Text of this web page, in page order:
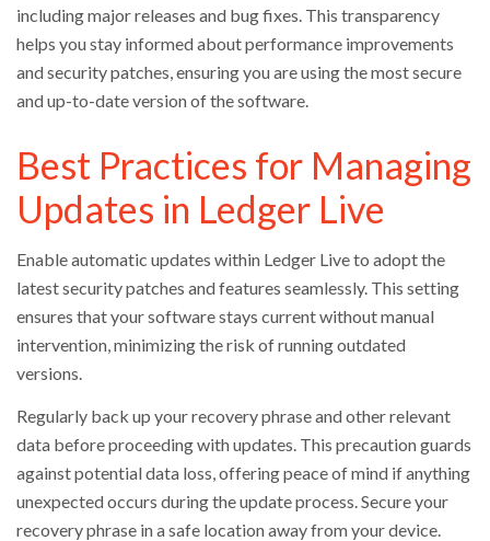
including major releases and bug fixes. This transparency
helps you stay informed about performance improvements
and security patches, ensuring you are using the most secure
and up-to-date version of the software.
Best Practices for Managing
Updates in Ledger Live
Enable automatic updates within Ledger Live to adopt the
latest security patches and features seamlessly. This setting
ensures that your software stays current without manual
intervention, minimizing the risk of running outdated
versions.
Regularly back up your recovery phrase and other relevant
data before proceeding with updates. This precaution guards
against potential data loss, offering peace of mind if anything
unexpected occurs during the update process. Secure your
recovery phrase in a safe location away from your device.